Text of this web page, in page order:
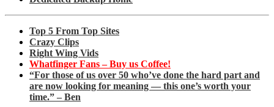
Top 5 From Top Sites
Crazy Clips
Right Wing Vids
Whatfinger Fans – Buy us Coffee!
“For those of us over 50 who’ve done the hard part and
are now looking for meaning — this one’s worth your
time.” – Ben